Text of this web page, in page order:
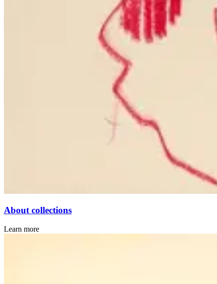
About collections
Learn more